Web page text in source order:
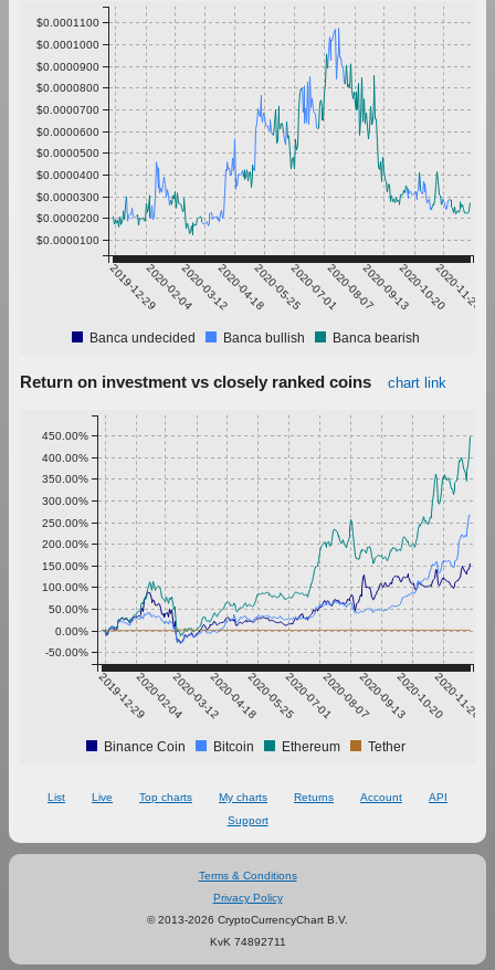
2019-12-292020-02-042020-03-122020-04-182020-05-252020-07-012020-08-072020-09-132020-10-202020-11-26
$0.0000100
$0.0000200
$0.0000300
$0.0000400
$0.0000500
$0.0000600
$0.0000700
$0.0000800
$0.0000900
$0.0001000
$0.0001100
Banca undecided Banca bullish Banca bearish
Return on investment vs closely ranked coins chart link
2019-12-292020-02-042020-03-122020-04-182020-05-252020-07-012020-08-072020-09-132020-10-202020-11-26
-50.00%
0.00%
50.00%
100.00%
150.00%
200.00%
250.00%
300.00%
350.00%
400.00%
450.00%
Binance Coin Bitcoin Ethereum Tether
List Live Top charts My charts Returns Account
API
Support
Terms & Conditions
Privacy Policy
© 2013-2026 CryptoCurrencyChart B.V.
KvK 74892711